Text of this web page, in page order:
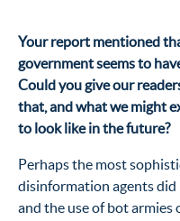
Your report mentioned
government seems to
Could you give our
that, and what we might
to look like in the future?
Perhaps the most
disinformation agents
and the use of bot armies